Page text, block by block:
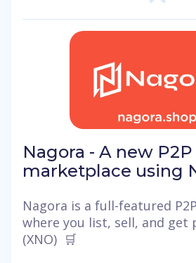
Nagora - A new P2P
marketplace using
Nagora is a full-featured
where you list, sell, and get
(XNO) 🛒